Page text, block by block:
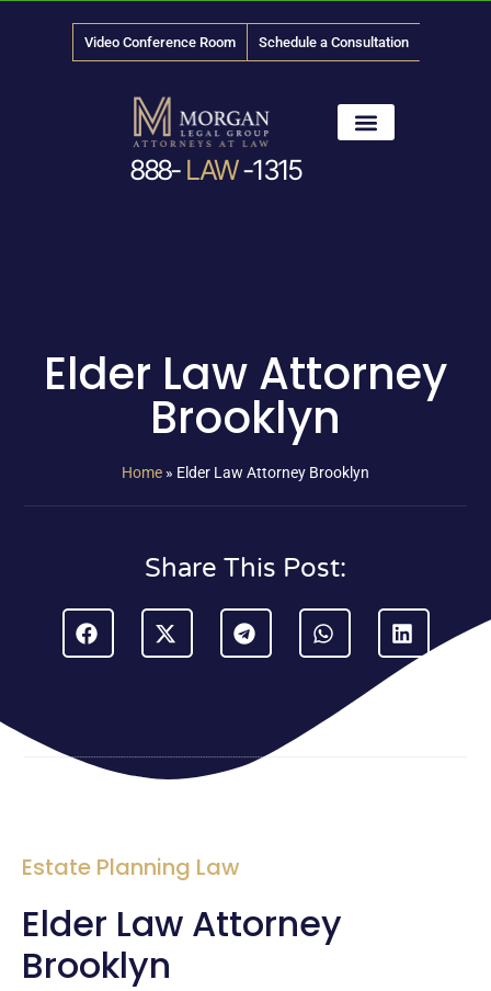
Video Conference Room Schedule a Consultation
888- LAW-1315
Elder Law Attorney
Brooklyn
Home » Elder Law Attorney Brooklyn
Share This Post:
Estate Planning Law
Elder Law Attorney
Brooklyn